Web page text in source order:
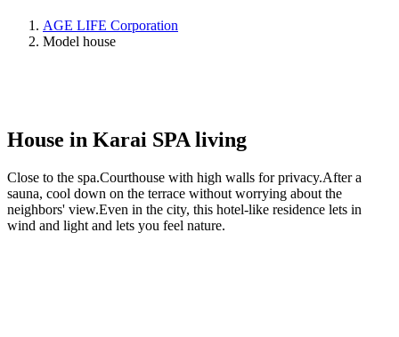
AGE LIFE Corporation
Model house
House in Karai SPA living
Close to the spa.Courthouse with high walls for privacy.After a
sauna, cool down on the terrace without worrying about the
neighbors' view.Even in the city, this hotel-like residence lets in
wind and light and lets you feel nature.